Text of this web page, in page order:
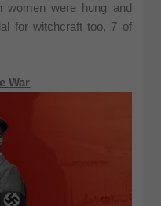
women were hung and
for witchcraft too, 7 of
War